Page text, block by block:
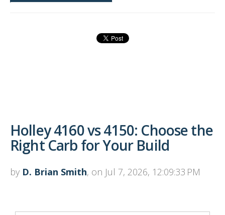
Holley 4160 vs 4150: Choose the
Right Carb for Your Build
by D. Brian Smith, on Jul 7, 2026, 12:09:33 PM